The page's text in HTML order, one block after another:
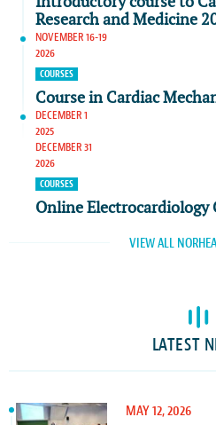
Research and Medicine
NOVEMBER 16-19
2026
COURSES
Course in Cardiac
DECEMBER 1
2025
DECEMBER 31
2026
COURSES
Online Electrocardiology
VIEW ALL
LATEST
MAY 12, 2026